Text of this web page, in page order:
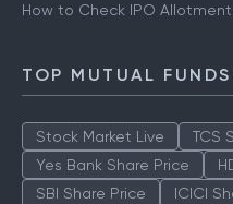
How to Check IPO
TOP MUTUAL FUNDS
Stock Market Live TCS
Yes Bank Share Price
SBI Share Price
ICICI